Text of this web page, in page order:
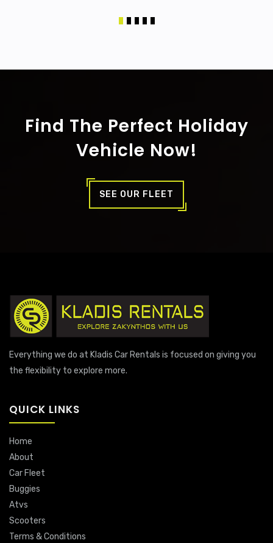
Find The Perfect Holiday
Vehicle Now!
SEE OUR FLEET
Everything we do at Kladis Car Rentals is focused on giving you
the flexibility to explore more.
QUICK LINKS
Home
About
Car Fleet
Buggies
Atvs
Scooters
Terms & Conditions